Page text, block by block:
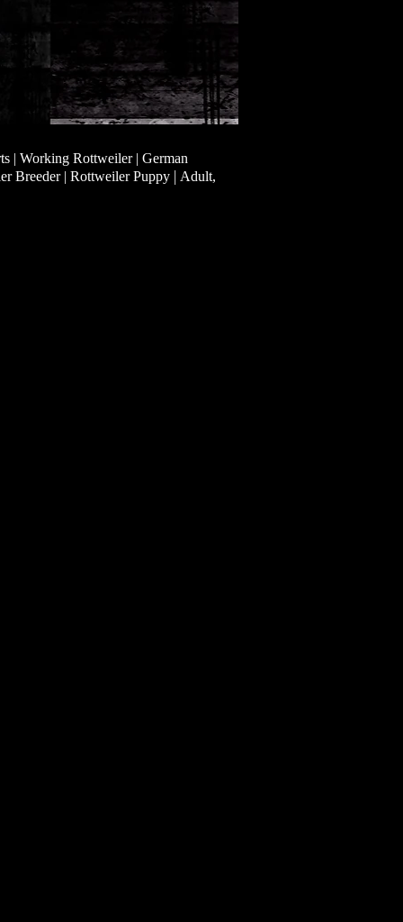
| Working Rottweiler | German
Breeder | Rottweiler Puppy | Adult,